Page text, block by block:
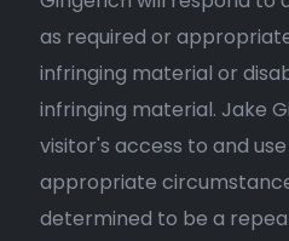
as required or
infringing material or
infringing material. Jake
visitor's access to and
appropriate
determined to be a